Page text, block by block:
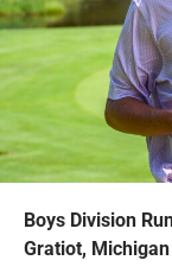
Boys Division
Gratiot,